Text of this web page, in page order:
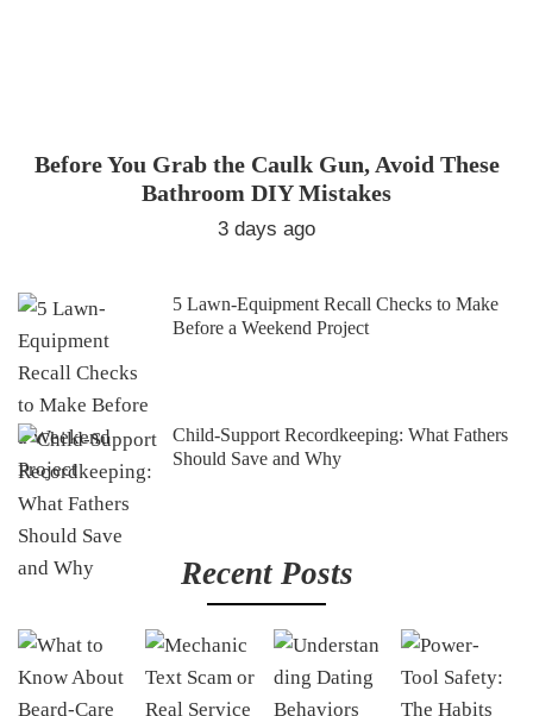
Before You Grab the Caulk Gun, Avoid These
Bathroom DIY Mistakes
3 days ago
5 Lawn-Equipment Recall Checks to Make
Before a Weekend Project
Child-Support Recordkeeping: What Fathers
Should Save and Why
Recent Posts